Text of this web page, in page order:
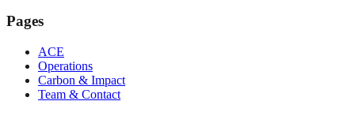
Pages
ACE
Operations
Carbon & Impact
Team & Contact